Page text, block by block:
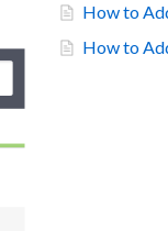
How to
How to